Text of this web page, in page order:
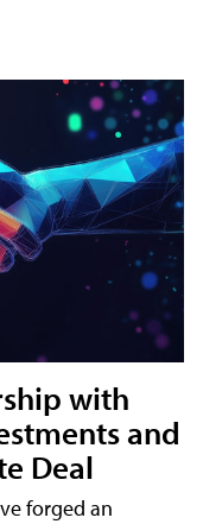
with
and
Deal
forged an